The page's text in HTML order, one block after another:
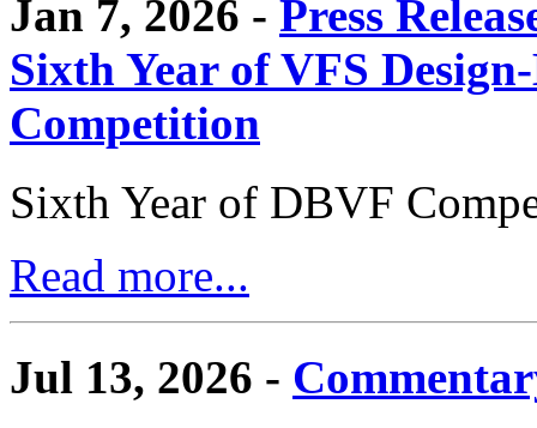
Jan 7, 2026 - Press
Sixth Year of VFS
Competition
Sixth Year of DBVF
Read more...
Jul 13, 2026 -